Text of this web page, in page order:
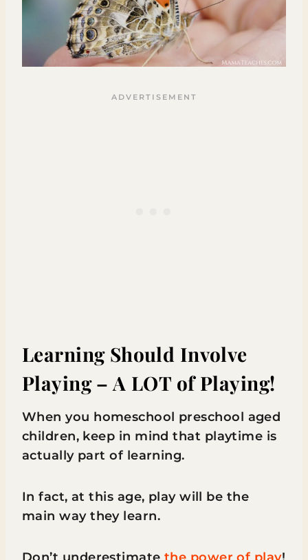
Learning Should Involve
Playing – A LOT of Playing!
When you homeschool preschool aged
children, keep in mind that playtime is
actually part of learning.
In fact, at this age, play will be the
main way they learn.